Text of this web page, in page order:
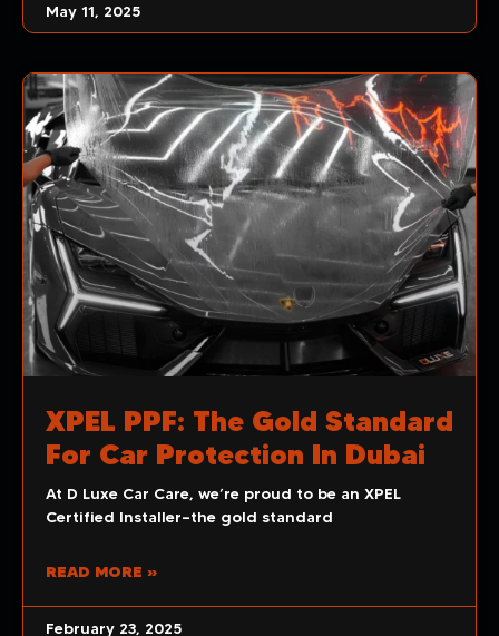
May 11, 2025
XPEL PPF: The Gold Standard
For Car Protection In Dubai
At D Luxe Car Care, we’re proud to be an XPEL
Certified Installer—the gold standard
READ MORE »
February 23, 2025